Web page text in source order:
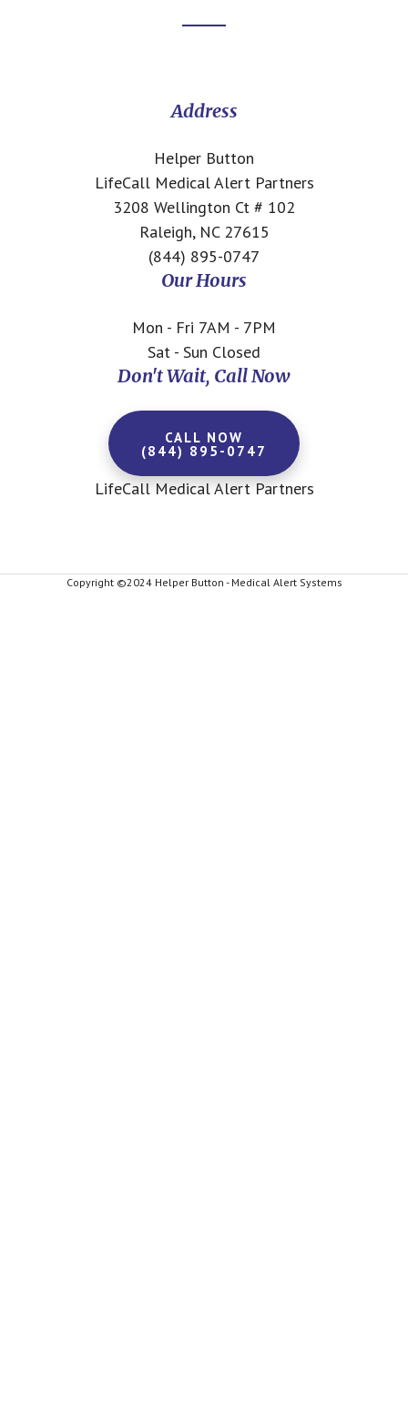
Address
Helper Button
LifeCall Medical Alert Partners
3208 Wellington Ct # 102
Raleigh, NC 27615
(844) 895-0747
Our Hours
Mon - Fri 7AM - 7PM
Sat - Sun Closed
Don't Wait, Call Now
CALL NOW
(844) 895-0747
LifeCall Medical Alert Partners
Copyright ©2024 Helper Button - Medical Alert Systems